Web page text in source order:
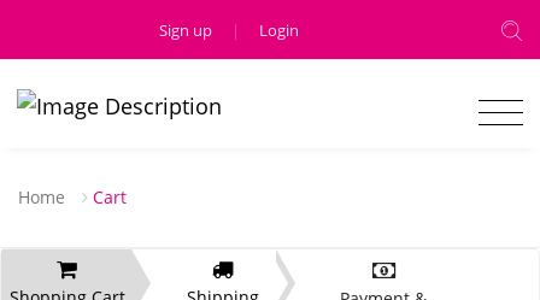
Sign up | Login
Home Cart